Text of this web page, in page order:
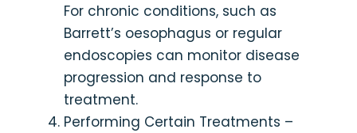
For chronic conditions, such as
Barrett’s oesophagus or regular
endoscopies can monitor disease
progression and response to
treatment.
Performing Certain Treatments –